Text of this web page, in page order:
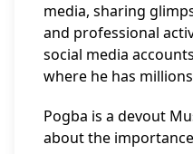
media, sharing
and professional
social media
where he has
Pogba is a devout
about the